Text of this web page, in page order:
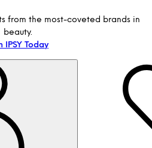
from the most-coveted brands in
beauty.
IPSY Today